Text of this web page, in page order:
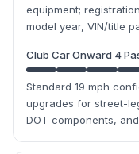
equipment;
model year, VIN/title
Club Car Onward 4
Standard 19 mph
upgrades for street-
DOT components,